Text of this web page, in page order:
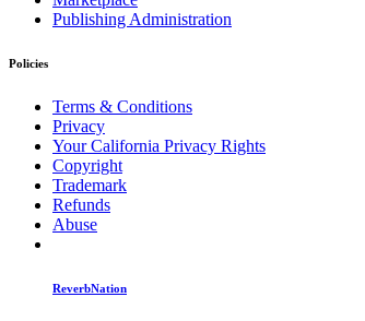
Publishing Administration
Policies
Terms & Conditions
Privacy
Your California Privacy Rights
Copyright
Trademark
Refunds
Abuse
ReverbNation